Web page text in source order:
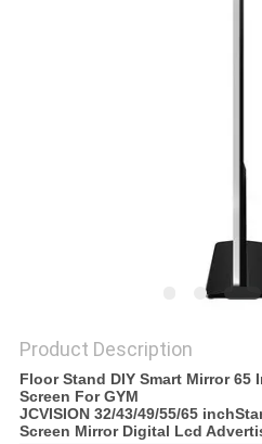
Product Description
Floor Stand DIY Smart Mirror 65
Screen For GYM
JCVISION 32/43/49/55/65
Screen Mirror Digital Lcd